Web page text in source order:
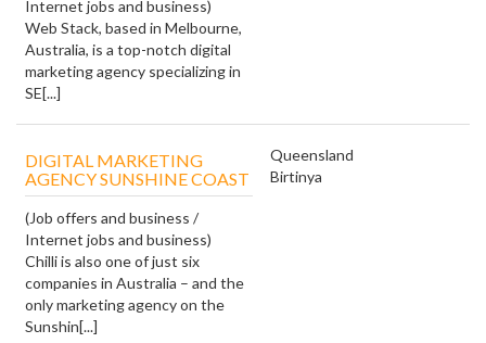
Internet jobs and business)
Web Stack, based in Melbourne,
Australia, is a top-notch digital
marketing agency specializing in
SE[...]
DIGITAL MARKETING
AGENCY SUNSHINE COAST
(Job offers and business /
Internet jobs and business)
Chilli is also one of just six
companies in Australia – and the
only marketing agency on the
Sunshin[...]
Queensland
Birtinya